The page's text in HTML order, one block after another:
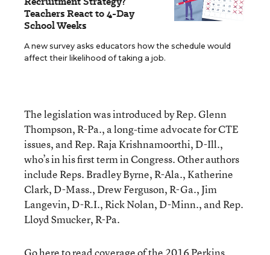
Teachers React to 4-Day
School Weeks
A new survey asks educators how the schedule would
affect their likelihood of taking a job.
The legislation was introduced by Rep. Glenn
Thompson, R-Pa., a long-time advocate for CTE
issues, and Rep. Raja Krishnamoorthi, D-Ill.,
who’s in his first term in Congress. Other authors
include Reps. Bradley Byrne, R-Ala., Katherine
Clark, D-Mass., Drew Ferguson, R-Ga., Jim
Langevin, D-R.I., Rick Nolan, D-Minn., and Rep.
Lloyd Smucker, R-Pa.